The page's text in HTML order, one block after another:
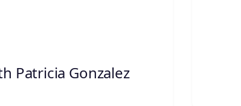
Patricia Gonzalez